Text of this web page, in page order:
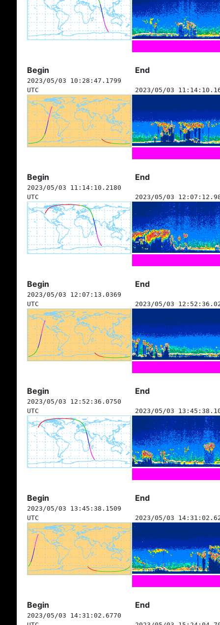
Begin End
2023/05/03 10:28:47.1799
UTC
2023/05/03
Begin End
2023/05/03 11:14:10.2180
UTC
2023/05/03
Begin End
2023/05/03 12:07:13.0369
UTC
2023/05/03
Begin End
2023/05/03 12:52:36.0750
UTC
2023/05/03
Begin End
2023/05/03 13:45:38.1509
UTC
2023/05/03
Begin End
2023/05/03 14:31:02.6770